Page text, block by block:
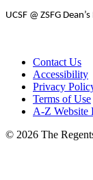
UCSF @ ZSFG
Contact Us
Accessibility
Privacy
Terms of Use
A-Z Website
© 2026 The